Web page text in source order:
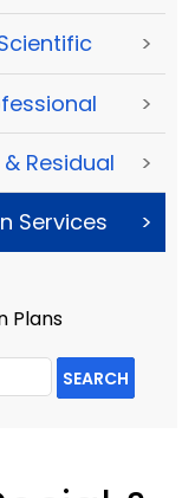
>
>
Residual >
Services >
Plans
SEARCH